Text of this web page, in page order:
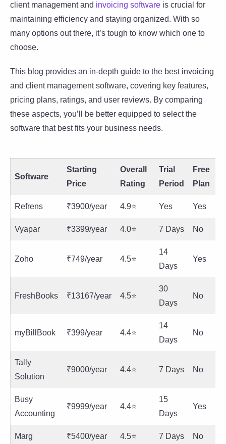
client management and invoicing software is crucial for
maintaining efficiency and staying organized. With so
many options out there, it’s tough to know which one to
choose.
This blog provides an in-depth guide to the best invoicing
and client management software, covering key features,
pricing plans, ratings, and user reviews. By comparing
these aspects, you’ll be better equipped to select the
software that best fits your business needs.
Software
Starting
Price
Overall
Rating
Trial
Period
Free
Plan
Refrens ₹3900/year 4.9⭐ Yes Yes
Vyapar ₹3399/year 4.0⭐ 7 Days No
Zoho ₹749/year 4.5⭐
14
Days
Yes
FreshBooks ₹13167/year 4.5⭐
30
Days
No
myBillBook ₹399/year 4.4⭐
14
Days
No
Tally
Solution
₹9000/year 4.4⭐ 7 Days No
Busy
Accounting
₹9999/year 4.4⭐
15
Days
Yes
Marg ₹5400/year 4.5⭐ 7 Days No